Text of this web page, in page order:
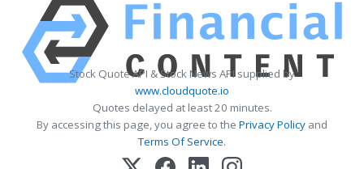
Stock Quote API & Stock News API supplied by
www.cloudquote.io
Quotes delayed at least 20 minutes.
By accessing this page, you agree to the Privacy Policy and
Terms Of Service.